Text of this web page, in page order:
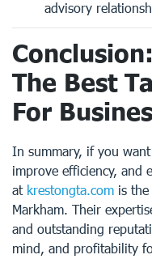
advisory
The Best
For
In summary, if you
improve efficiency, and
at krestongta.com is
Markham. Their
and outstanding
mind, and profitability